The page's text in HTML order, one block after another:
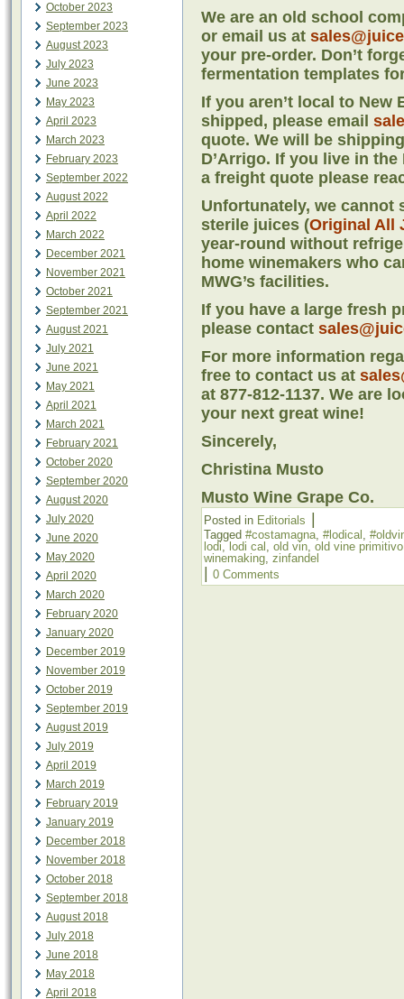
October 2023
September 2023
August 2023
July 2023
June 2023
May 2023
April 2023
March 2023
February 2023
September 2022
August 2022
April 2022
March 2022
December 2021
November 2021
October 2021
September 2021
August 2021
July 2021
June 2021
May 2021
April 2021
March 2021
February 2021
October 2020
September 2020
August 2020
July 2020
June 2020
May 2020
April 2020
March 2020
February 2020
January 2020
December 2019
November 2019
October 2019
September 2019
August 2019
July 2019
April 2019
March 2019
February 2019
January 2019
December 2018
November 2018
October 2018
September 2018
August 2018
July 2018
June 2018
May 2018
April 2018
We are an old school
or email us at
your pre-order. Don’t
fermentation templates
If you aren’t local to New
shipped, please email
quote. We will be
D’Arrigo. If you live in
a freight quote please
Unfortunately, we cannot
sterile juices (Original All
year-round without
home winemakers who
MWG’s facilities.
If you have a large fresh
please contact
For more information
free to contact us at
at 877-812-1137. We are
your next great wine!
Sincerely,
Christina Musto
Musto Wine Grape Co.
Posted in Editorials
Tagged #costamagna, #lodical ,
lodi, lodi cal , old vin, old vine primitivo
winemaking, zinfandel
0 Comments